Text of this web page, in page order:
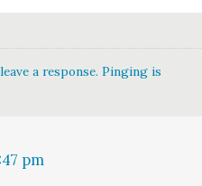
a response. Pinging is
pm